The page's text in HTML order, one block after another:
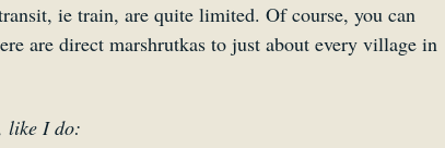
ie train, are quite limited. Of course, you can
are direct marshrutkas to just about every village in
like I do: